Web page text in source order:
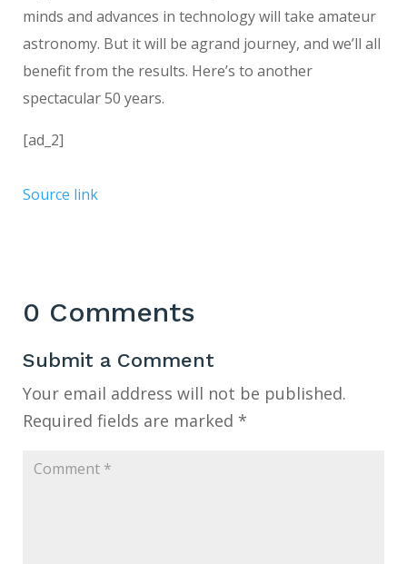
minds and advances in technology will take amateur
astronomy. But it will be agrand journey, and we’ll all
benefit from the results. Here’s to another
spectacular 50 years.
[ad_2]
Source link
0 Comments
Submit a Comment
Your email address will not be published.
Required fields are marked *